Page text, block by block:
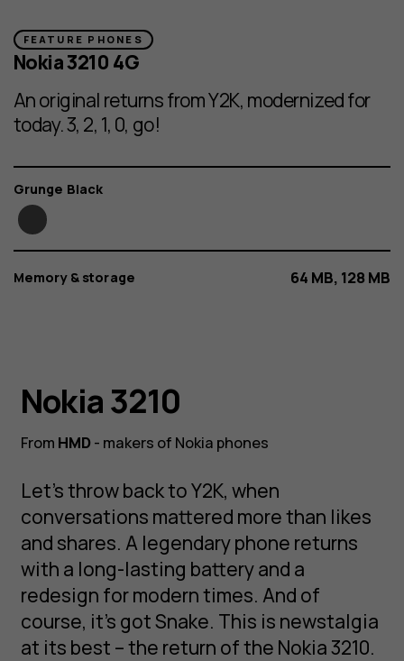
FEATURE PHONES
Nokia 3210 4G
An original returns from Y2K, modernized for
today. 3, 2, 1, 0, go!
Color
Grunge Black
Memory & storage 64 MB, 128 MB
Nokia 3210
NOKIA 3210
today. 3, 2, 1, 0, go!
Nokia 3210
From HMD- makers of Nokia phones
Let’s throw back to Y2K, when
conversations mattered more than likes
and shares. A legendary phone returns
with a long-lasting battery and a
redesign for modern times. And of
course, it’s got Snake. This is newstalgia
at its best – the return of the Nokia 3210.